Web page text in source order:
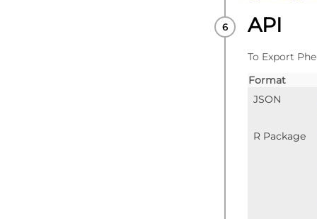
API
To Export
Format
JSON
R Package